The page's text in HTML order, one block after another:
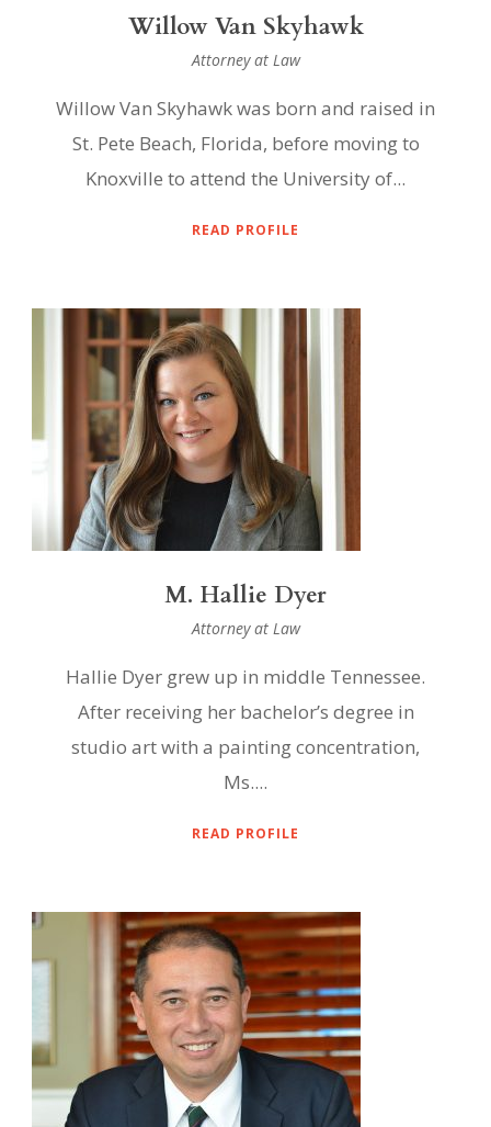
Willow Van Skyhawk
Attorney at Law
Willow Van Skyhawk was born and raised in
St. Pete Beach, Florida, before moving to
Knoxville to attend the University of...
READ PROFILE
M. Hallie Dyer
Attorney at Law
Hallie Dyer grew up in middle Tennessee.
After receiving her bachelor’s degree in
studio art with a painting concentration,
Ms....
READ PROFILE